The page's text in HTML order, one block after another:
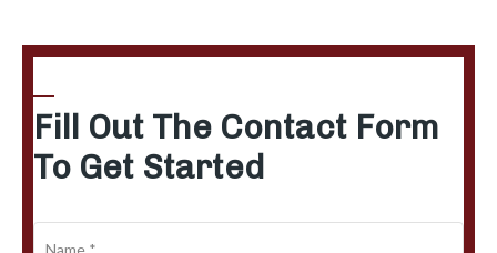
Fill Out The Contact Form
To Get Started